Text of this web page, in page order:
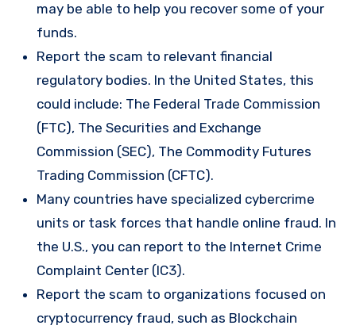
may be able to help you recover some of your
funds.
Report the scam to relevant financial
regulatory bodies. In the United States, this
could include: The Federal Trade Commission
(FTC), The Securities and Exchange
Commission (SEC), The Commodity Futures
Trading Commission (CFTC).
Many countries have specialized cybercrime
units or task forces that handle online fraud. In
the U.S., you can report to the Internet Crime
Complaint Center (IC3).
Report the scam to organizations focused on
cryptocurrency fraud, such as Blockchain